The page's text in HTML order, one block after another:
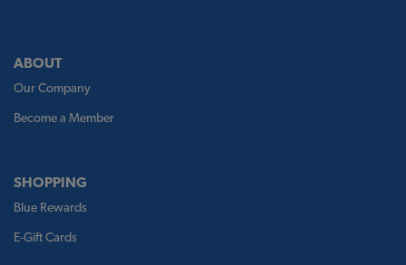
ABOUT
Our Company
Become a Member
SHOPPING
Blue Rewards
E-Gift Cards